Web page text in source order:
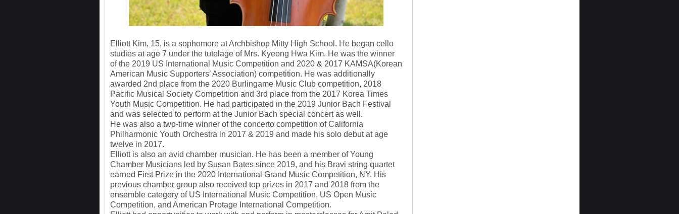
Elliott Kim, 15, is a sophomore at Archbishop Mitty High School. He began cello
studies at age 7 under the tutelage of Mrs. Kyeong Hwa Kim. He was the winner
of the 2019 US International Music Competition and 2020 & 2017 KAMSA(Korean
American Music Supporters’ Association) competition. He was additionally
awarded 2nd place from the 2020 Burlingame Music Club competition, 2018
Pacific Musical Society Competition and 3rd place from the 2017 Korea Times
Youth Music Competition. He had participated in the 2019 Junior Bach Festival
and was selected to perform at the Junior Bach special concert as well.
He was also a two-time winner of the concerto competition of California
Philharmonic Youth Orchestra in 2017 & 2019 and made his solo debut at age
twelve in 2017.
Elliott is also an avid chamber musician. He has been a member of Young
Chamber Musicians led by Susan Bates since 2019, and his Bravi string quartet
earned First Prize in the 2020 International Grand Music Competition, NY. His
previous chamber group also received top prizes in 2017 and 2018 from the
ensemble category of US International Music Competition, US Open Music
Competition, and American Protage International Competition.